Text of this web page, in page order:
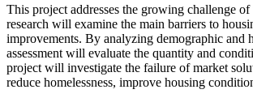
This project addresses the growing challenge
research will examine the main barriers to
improvements. By analyzing demographic and
assessment will evaluate the quantity and
project will investigate the failure of market
reduce homelessness, improve housing